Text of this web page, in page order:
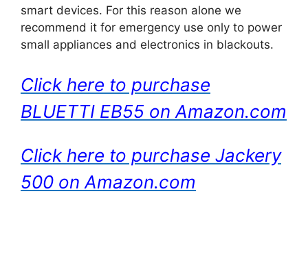
smart devices. For this reason alone we
recommend it for emergency use only to power
small appliances and electronics in blackouts.
Click here to purchase
BLUETTI EB55 on Amazon.com
Click here to purchase Jackery
500 on Amazon.com